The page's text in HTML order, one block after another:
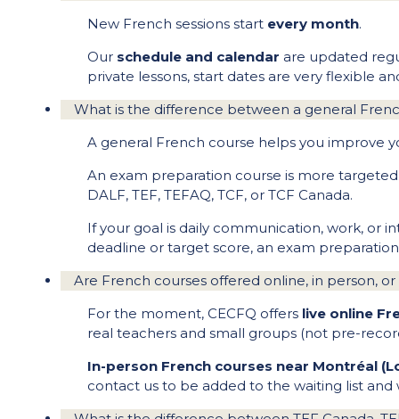
New French sessions start every month.
Our schedule and calendar are updated
private lessons, start dates are very flexible
What is the difference between a general
A general French course helps you improve
An exam preparation course is more
DALF, TEF, TEFAQ, TCF, or TCF Canada.
If your goal is daily communication, work, or
deadline or target score, an exam
Are French courses offered online, in person,
For the moment, CECFQ offers live online
real teachers and small groups (not pre-
In-person French courses near Montréal
contact us to be added to the waiting list and